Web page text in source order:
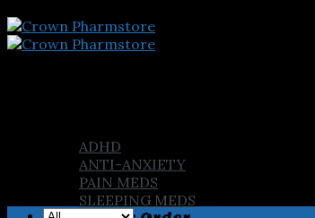
ADHD
ANTI-ANXIETY
PAIN MEDS
SLEEPING MEDS